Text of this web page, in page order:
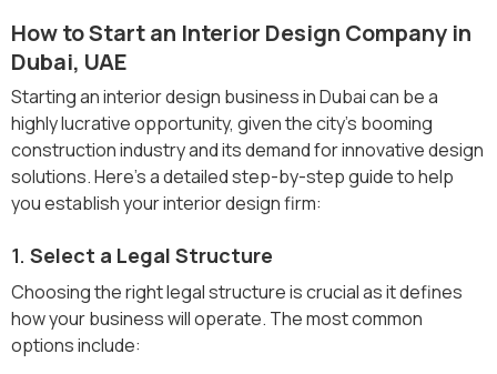
How to Start an Interior Design Company in
Dubai, UAE
Starting an interior design business in Dubai can be a
highly lucrative opportunity, given the city's booming
construction industry and its demand for innovative design
solutions. Here’s a detailed step-by-step guide to help
you establish your interior design firm:
1. Select a Legal Structure
Choosing the right legal structure is crucial as it defines
how your business will operate. The most common
options include: